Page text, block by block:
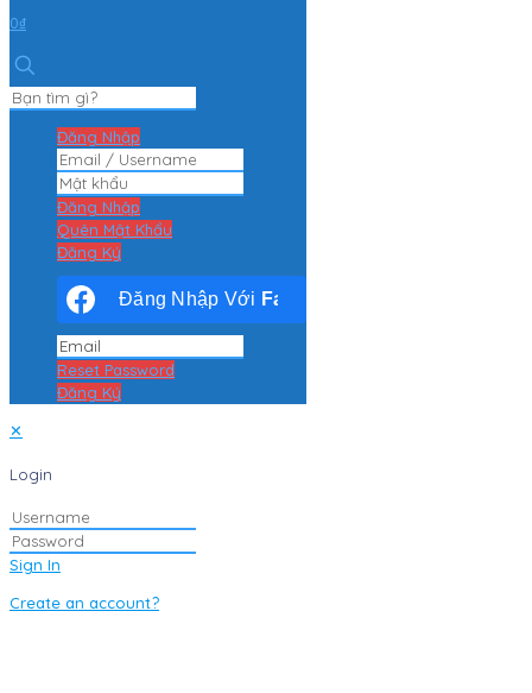
0₫
Đăng Nhập
Đăng Nhập
Quên Mật Khẩu
Đăng Ký
Đăng Nhập Với Facebook
Reset Password
Đăng Ký
✕
Login
Sign In
Create an account?